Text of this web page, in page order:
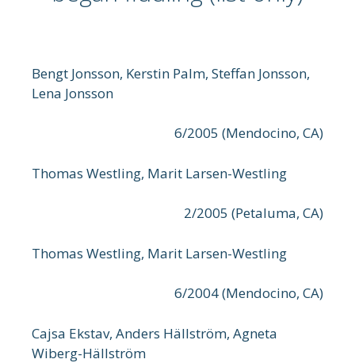
Bengt Jonsson, Kerstin Palm, Steffan Jonsson,
Lena Jonsson
6/2005 (Mendocino, CA)
Thomas Westling, Marit Larsen-Westling
2/2005 (Petaluma, CA)
Thomas Westling, Marit Larsen-Westling
6/2004 (Mendocino, CA)
Cajsa Ekstav, Anders Hällström, Agneta
Wiberg-Hällström